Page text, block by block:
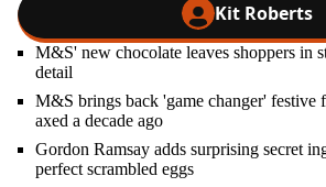
Kit Roberts
M&S' new chocolate leaves shoppers in
detail
M&S brings back 'game changer' festive
axed a decade ago
Gordon Ramsay adds surprising secret
perfect scrambled eggs